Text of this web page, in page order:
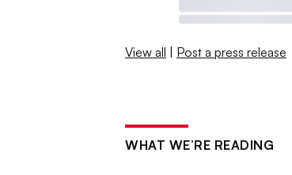
View all | Post a press release
WHAT WE’RE READING